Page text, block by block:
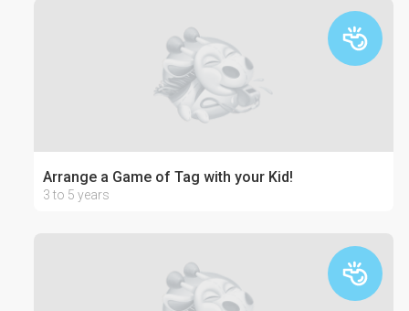
Arrange a Game of Tag with your Kid!
3 to 5 years